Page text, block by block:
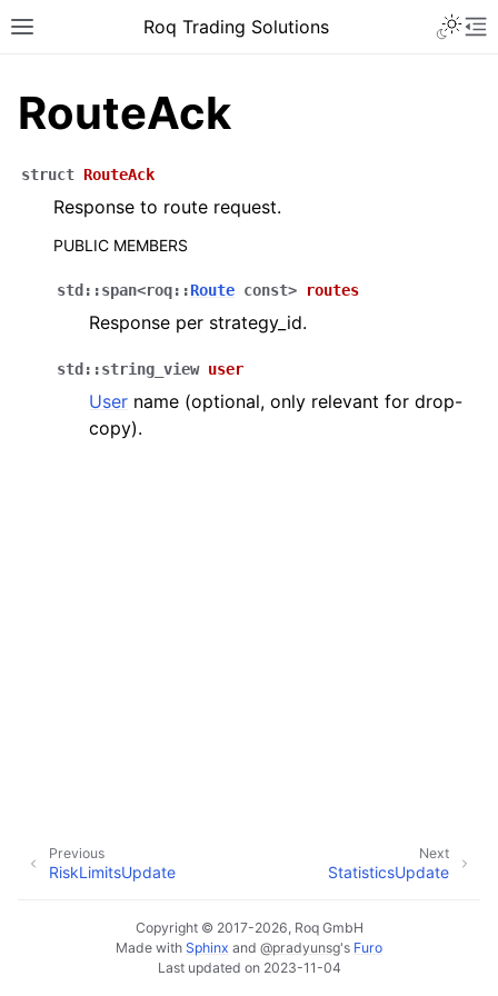
Roq Trading Solutions
RouteAck
struct RouteAck
Response to route request.
PUBLIC MEMBERS
std ::span<roq::Route const> routes
Response per strategy_id.
std ::string_view user
User name (optional, only relevant for drop-
copy).
Next
StatisticsUpdate
Previous
RiskLimitsUpdate
Copyright © 2017-2026, Roq GmbH
Made with Sphinx and @pradyunsg's Furo
Last updated on 2023-11-04